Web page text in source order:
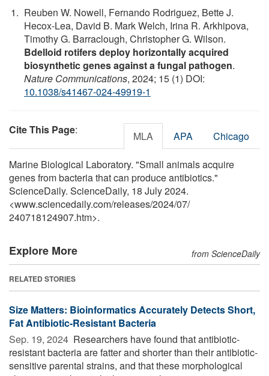
Reuben W. Nowell, Fernando Rodriguez, Bette J.
Hecox-Lea, David B. Mark Welch, Irina R. Arkhipova,
Timothy G. Barraclough, Christopher G. Wilson.
Bdelloid rotifers deploy horizontally acquired
biosynthetic genes against a fungal pathogen.
Nature Communications, 2024; 15 (1) DOI:
10.1038/s41467-024-49919-1
Cite This Page: MLA APA Chicago
Marine Biological Laboratory. "Small animals acquire
genes from bacteria that can produce antibiotics."
ScienceDaily. ScienceDaily, 18 July 2024.
<www.sciencedaily.com/releases/2024/07/
240718124907.htm>.
Explore More from ScienceDaily
RELATED STORIES
Size Matters: Bioinformatics Accurately Detects Short,
Fat Antibiotic-Resistant Bacteria
Sep. 19, 2024  Researchers have found that antibiotic-
resistant bacteria are fatter and shorter than their antibiotic-
sensitive parental strains, and that these morphological